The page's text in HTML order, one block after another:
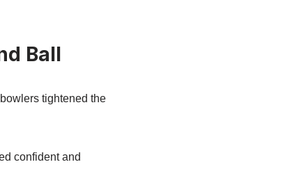
Ball
tightened the
confident and